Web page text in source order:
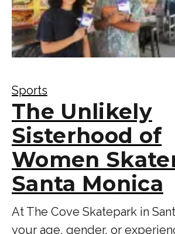
Sports
The Unlikely
Sisterhood of
Women
Santa Monica
At The Cove Skatepark in
your age, gender, or